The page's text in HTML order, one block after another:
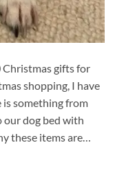
Christmas gifts for
shopping, I have
something from
dog bed with
these items are…